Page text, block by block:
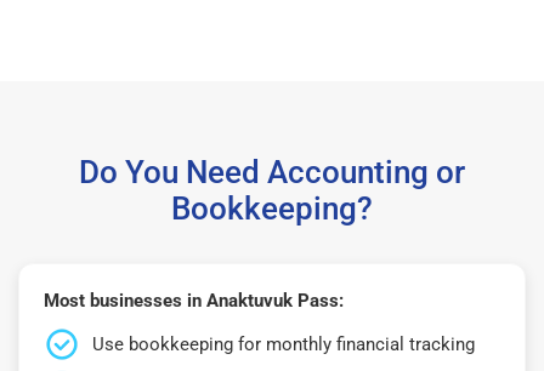
Do You Need Accounting or
Bookkeeping?
Most businesses in Anaktuvuk Pass:
Use bookkeeping for monthly financial tracking